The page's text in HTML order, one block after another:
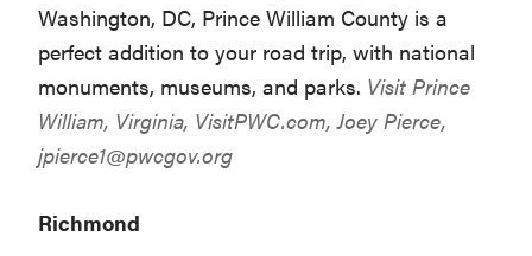
Washington, DC, Prince William County is a
perfect addition to your road trip, with national
monuments, museums, and parks. Visit Prince
William, Virginia, VisitPWC.com, Joey Pierce,
jpierce1@pwcgov.org
Richmond